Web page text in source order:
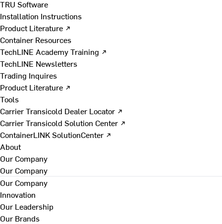
TRU Software
Installation Instructions
Product Literature ↗
Container Resources
TechLINE Academy Training ↗
TechLINE Newsletters
Trading Inquires
Product Literature ↗
Tools
Carrier Transicold Dealer Locator ↗
Carrier Transicold Solution Center ↗
ContainerLINK SolutionCenter ↗
About
Our Company
Our Company
Our Company
Innovation
Our Leadership
Our Brands